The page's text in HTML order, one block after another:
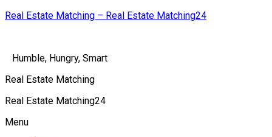
Real Estate Matching – Real Estate Matching24
Humble, Hungry, Smart
Real Estate Matching
Real Estate Matching24
Menu